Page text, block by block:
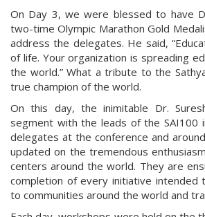
On Day 3, we were blessed to have
two-time Olympic Marathon Gold
address the delegates. He said,
of life. Your organization is spreading
the world.” What a tribute to the
true champion of the world.
On this day, the inimitable Dr.
segment with the leads of the SAI100
delegates at the conference and
updated on the tremendous
centers around the world. They are
completion of every initiative intended
to communities around the world and